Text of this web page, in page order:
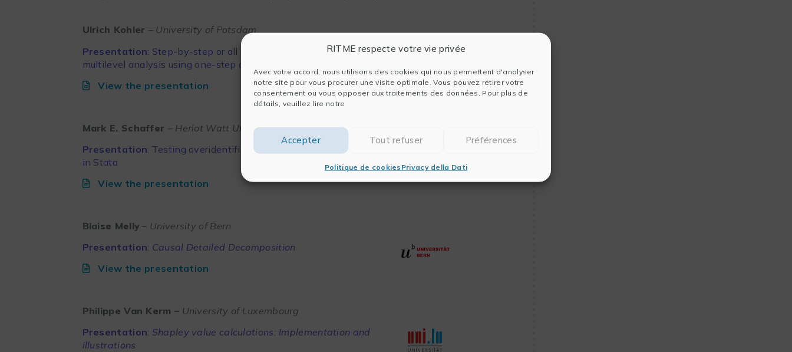
RITME respecte votre vie privée
Avec votre accord, nous utilisons des cookies qui nous permettent d'analyser
notre site pour vous procurer une visite optimale. Vous pouvez retirer votre
consentement ou vous opposer aux traitements des données. Pour plus de
détails, veuillez lire notre
Accepter Tout refuser Préférences
Politique de cookies Privacy della Dati
Ulrich Kohler – University of Potsdam
Presentation: Step-by-step or all at once: A comparison of
multilevel analysis using one-step and two-step approaches
View the presentation
Mark E. Schaffer – Heriot Watt University
Presentation: Testing overidentification/orthogonality conditions
in Stata
View the presentation
Blaise Melly – University of Bern
Presentation: Causal Detailed Decomposition
View the presentation
Philippe Van Kerm – University of Luxembourg
Presentation: Shapley value calculations: Implementation and
illustrations